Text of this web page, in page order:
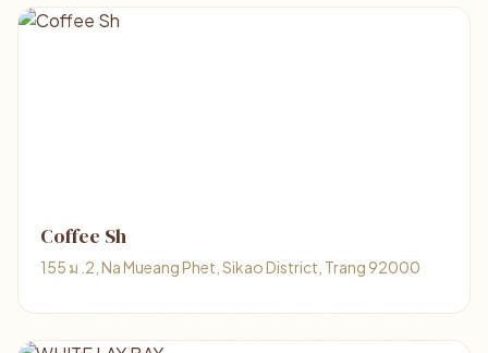
Coffee Sh
155 ม .2, Na Mueang Phet, Sikao District, Trang 92000